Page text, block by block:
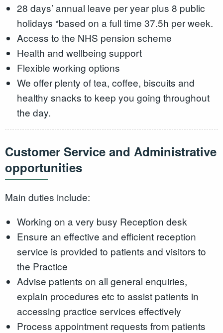
28 days’ annual leave per year plus 8 public
holidays *based on a full time 37.5h per week.
Access to the NHS pension scheme
Health and wellbeing support
Flexible working options
We offer plenty of tea, coffee, biscuits and
healthy snacks to keep you going throughout
the day.
Customer Service and Administrative
opportunities
Main duties include:
Working on a very busy Reception desk
Ensure an effective and efficient reception
service is provided to patients and visitors to
the Practice
Advise patients on all general enquiries,
explain procedures etc to assist patients in
accessing practice services effectively
Process appointment requests from patients